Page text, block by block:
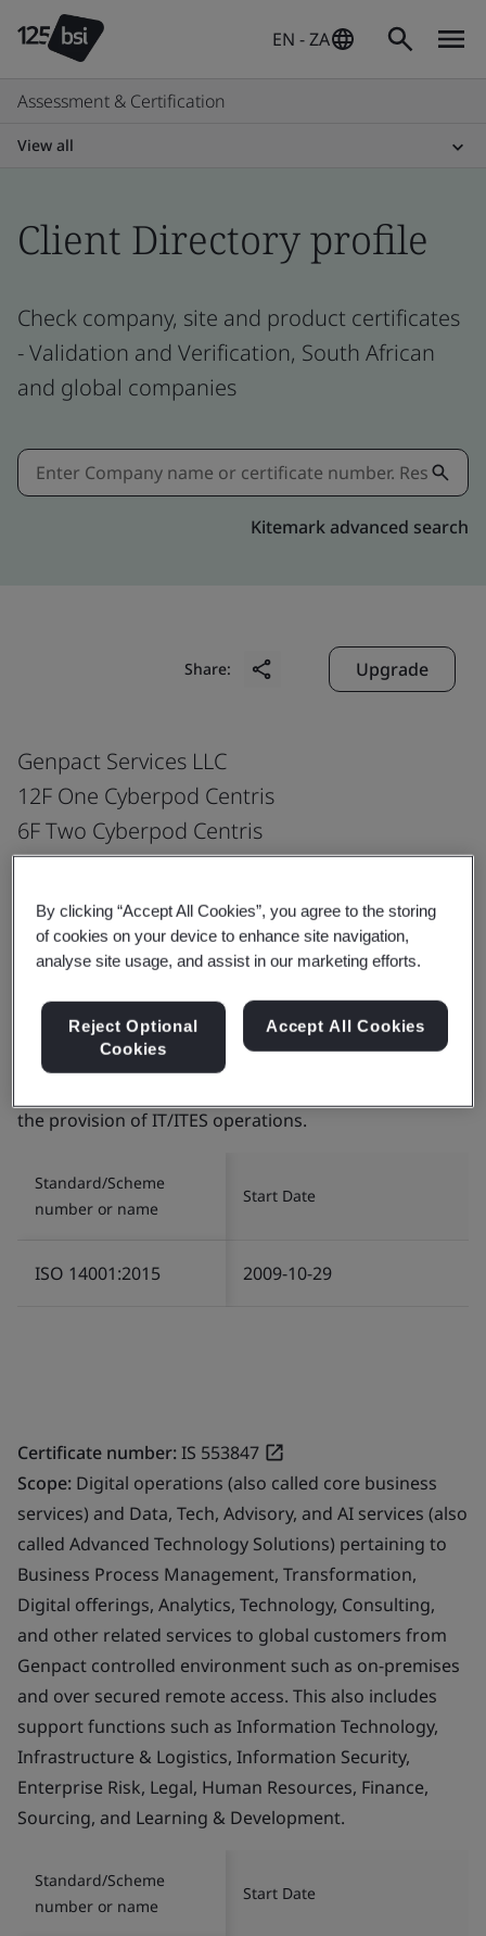
EN - ZA
Assessment & Certification
View all
Client Directory profile
Check company, site and product certificates
- Validation and Verification, South African
and global companies
Kitemark advanced search
Share: Upgrade
Genpact Services LLC
12F One Cyberpod Centris
6F Two Cyberpod Centris
ETON Centris EDSA cor Quezon Avenue
Barangay Pinyahan Quezon City
Philippines
Certificate number:EMS 553818
Scope:
The management of Environment related
the provision of IT/ITES operations.
Standard/Scheme
number or name
Start Date
ISO 14001:2015 2009-10-29
Certificate number:IS 553847
Scope: Digital operations (also called core business
services) and Data, Tech, Advisory, and AI services (also
called Advanced Technology Solutions) pertaining to
Business Process Management, Transformation,
Digital offerings, Analytics, Technology, Consulting,
and other related services to global customers from
Genpact controlled environment such as on-premises
and over secured remote access. This also includes
support functions such as Information Technology,
Infrastructure & Logistics, Information Security,
Enterprise Risk, Legal, Human Resources, Finance,
Sourcing, and Learning & Development.
Standard/Scheme
number or name
Start Date
By clicking “Accept All Cookies”, you agree to the storing
of cookies on your device to enhance site navigation,
analyse site usage, and assist in our marketing efforts.
Reject Optional
Cookies
Accept All Cookies